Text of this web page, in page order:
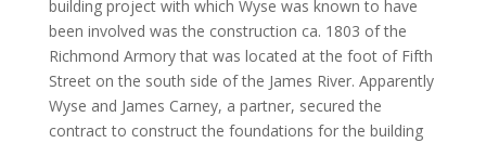
building project with which Wyse was known to have
been involved was the construction ca. 1803 of the
Richmond Armory that was located at the foot of Fifth
Street on the south side of the James River. Apparently
Wyse and James Carney, a partner, secured the
contract to construct the foundations for the building